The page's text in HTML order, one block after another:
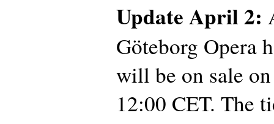
Update April 2:
Göteborg Opera
will be on sale
12:00 CET. The